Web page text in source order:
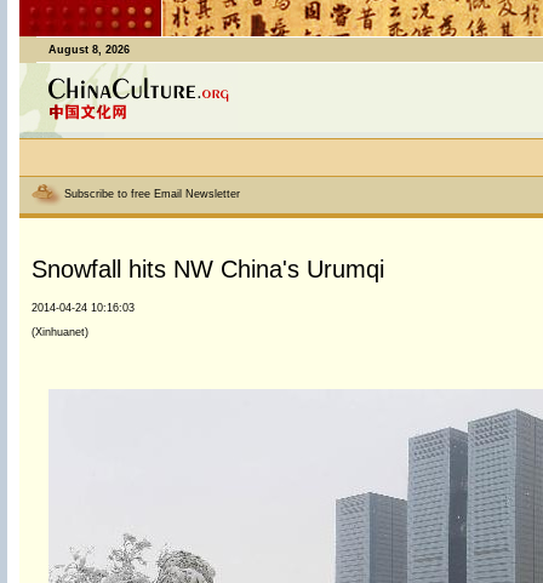
August 8, 2026
Subscribe to free Email Newsletter
Snowfall hits NW China's Urumqi
2014-04-24 10:16:03
(Xinhuanet)